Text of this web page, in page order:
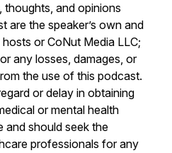
and opinions
are the speaker’s own and
or CoNut Media LLC;
any losses, damages, or
the use of this podcast.
or delay in obtaining
or mental health
and should seek the
professionals for any